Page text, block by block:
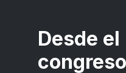
Desde el
congreso